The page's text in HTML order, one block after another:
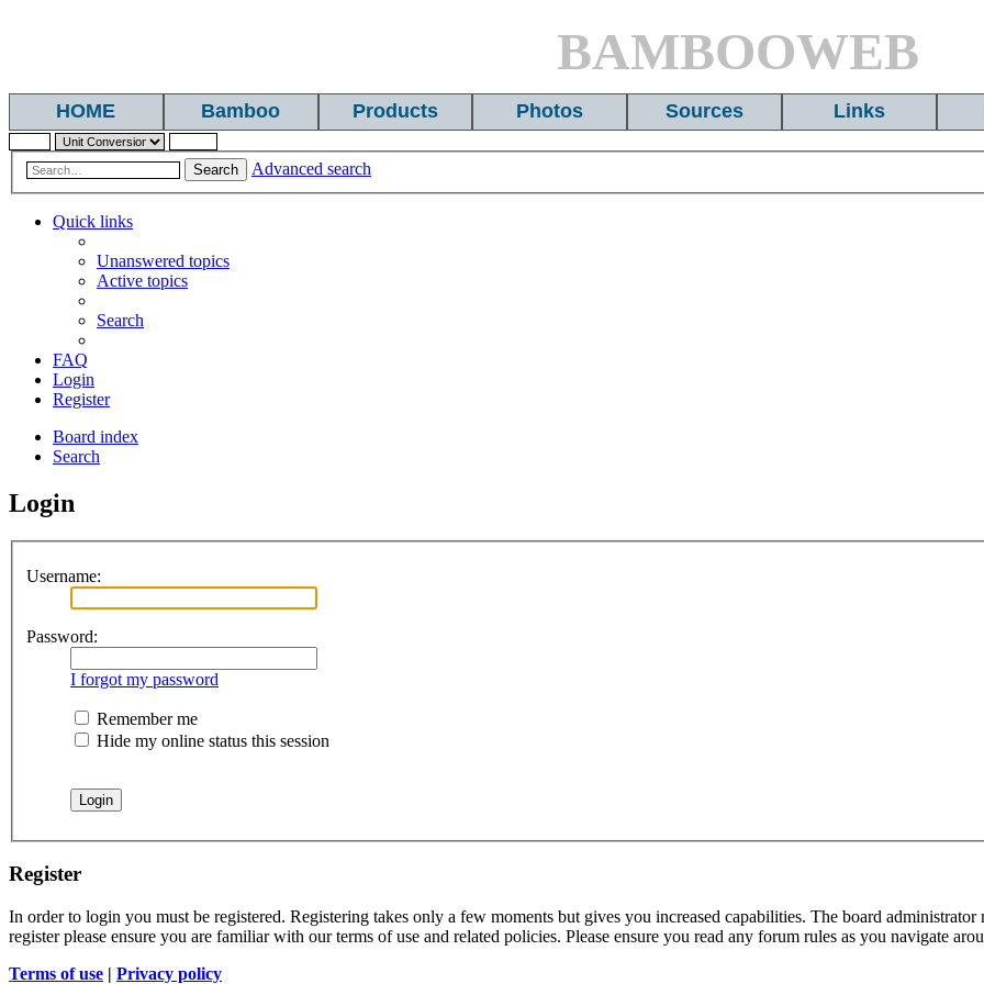
BAMBOOWEB
HOME Bamboo Products Photos Sources Links
Search Advanced search
Quick links
Unanswered topics
Active topics
Search
FAQ
Login
Register
Board index
Search
Login
Username:
Password:
I forgot my password
Remember me
Hide my online status this session
Register
In order to login you must be registered. Registering takes only a few moments but gives you increased capabilities. The board
register please ensure you are familiar with our terms of use and related policies. Please ensure you read any forum rules as you navigate
Terms of use | Privacy policy